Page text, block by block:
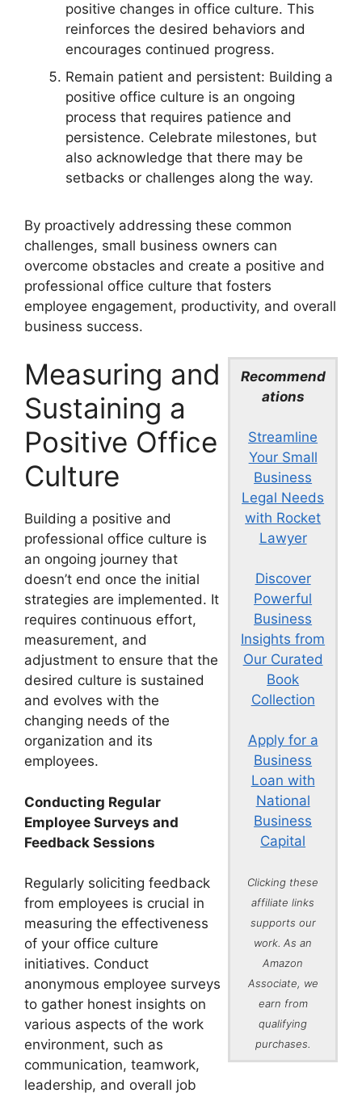
positive changes in office culture. This
reinforces the desired behaviors and
encourages continued progress.
Remain patient and persistent: Building a
positive office culture is an ongoing
process that requires patience and
persistence. Celebrate milestones, but
also acknowledge that there may be
setbacks or challenges along the way.
By proactively addressing these common
challenges, small business owners can
overcome obstacles and create a positive and
professional office culture that fosters
employee engagement, productivity, and overall
business success.
Recommend
ations
Streamline
Your Small
Business
Legal Needs
with Rocket
Lawyer
Discover
Powerful
Business
Insights from
Our Curated
Book
Collection
Apply for a
Business
Loan with
National
Business
Capital
Clicking these
affiliate links
supports our
work. As an
Amazon
Associate, we
earn from
qualifying
purchases.
Measuring and
Sustaining a
Positive Office
Culture
Building a positive and
professional office culture is
an ongoing journey that
doesn’t end once the initial
strategies are implemented. It
requires continuous effort,
measurement, and
adjustment to ensure that the
desired culture is sustained
and evolves with the
changing needs of the
organization and its
employees.
Conducting Regular
Employee Surveys and
Feedback Sessions
Regularly soliciting feedback
from employees is crucial in
measuring the effectiveness
of your office culture
initiatives. Conduct
anonymous employee surveys
to gather honest insights on
various aspects of the work
environment, such as
communication, teamwork,
leadership, and overall job